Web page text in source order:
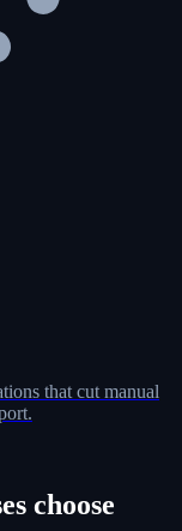
that cut manual
choose